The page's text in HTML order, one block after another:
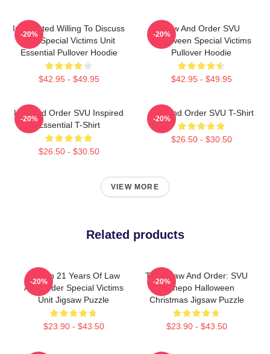
Introverted Willing To Discuss
Law Special Victims Unit
Essential Pullover Hoodie
$42.95 - $49.95
-20%
Law And Order SVU
Halloween Special Victims
Pullover Hoodie
$42.95 - $49.95
-20%
Law And Order SVU Inspired
Essential T-Shirt
$26.50 - $30.50
-20%
Law And Order SVU T-Shirt
$26.50 - $30.50
-20%
VIEW MORE
Related products
Design 21 Years Of Law
And Order Special Victims
Unit Jigsaw Puzzle
$23.90 - $43.50
-20%
Team Law And Order: SVU
Lachеро Halloween
Christmas Jigsaw Puzzle
$23.90 - $43.50
-20%